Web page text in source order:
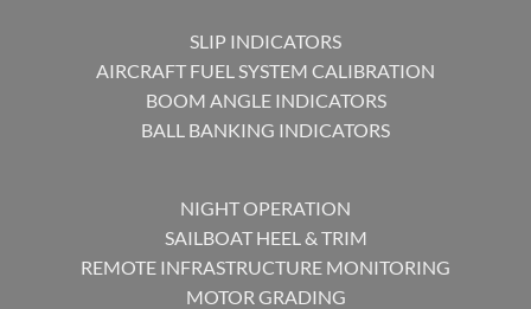
SLIP INDICATORS
AIRCRAFT FUEL SYSTEM CALIBRATION
BOOM ANGLE INDICATORS
BALL BANKING INDICATORS
NIGHT OPERATION
SAILBOAT HEEL & TRIM
REMOTE INFRASTRUCTURE MONITORING
MOTOR GRADING